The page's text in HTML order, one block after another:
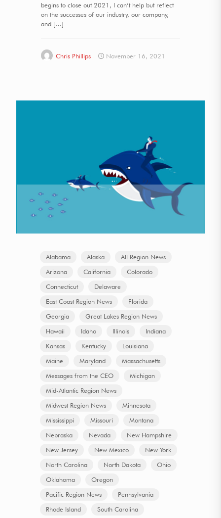
begins to close out 2021, I can’t help but reflect
on the successes of our industry, our company,
and […]
Chris Phillips November 16, 2021
Alabama Alaska
All Region News
Arizona
California
Colorado
Connecticut
Delaware
East Coast Region News
Florida
Georgia
Great Lakes Region News
Hawaii
Idaho Illinois
Indiana
Kansas
Kentucky
Louisiana
Maine
Maryland
Massachusetts
Messages from the CEO
Michigan
Mid-Atlantic Region News
Midwest Region News
Minnesota
Mississippi
Missouri
Montana
Nebraska
Nevada
New Hampshire
New Jersey
New Mexico
New York
North Carolina
North Dakota
Ohio
Oklahoma
Oregon
Pacific Region News
Pennsylvania
Rhode Island
South Carolina